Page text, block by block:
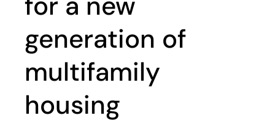
generation of
multifamily
housing